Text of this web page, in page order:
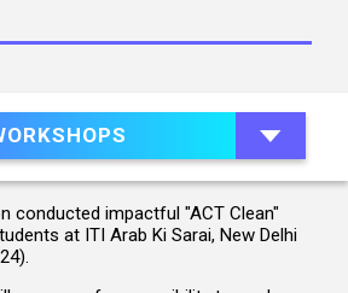
conducted impactful "ACT Clean"
at ITI Arab Ki Sarai, New Delhi